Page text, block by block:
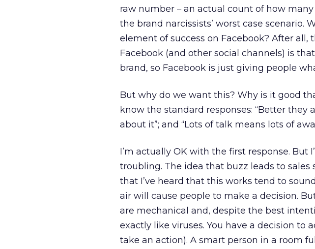
raw number – an actual count of how
the brand narcissists’ worst case scenario.
element of success on Facebook? After
Facebook (and other social channels) is
brand, so Facebook is just giving people
But why do we want this? Why is it good
know the standard responses: “Better
about it”; and “Lots of talk means lots of
I’m actually OK with the first response. But
troubling. The idea that buzz leads to sales
that I’ve heard that this works tend to
air will cause people to make a decision.
are mechanical and, despite the best
exactly like viruses. You have a decision to
take an action). A smart person in a room